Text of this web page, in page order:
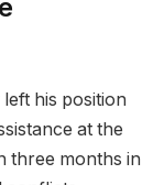
his position
at the
three months in